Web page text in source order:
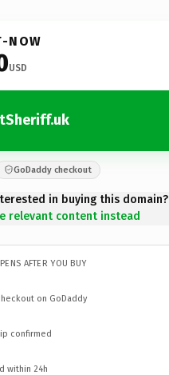
NOW
USD
GoDaddy checkout
in buying this domain?
relevant content instead
AFTER YOU BUY
on GoDaddy
confirmed
within 24h